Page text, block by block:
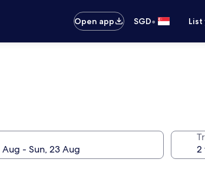
Open app
SGD•